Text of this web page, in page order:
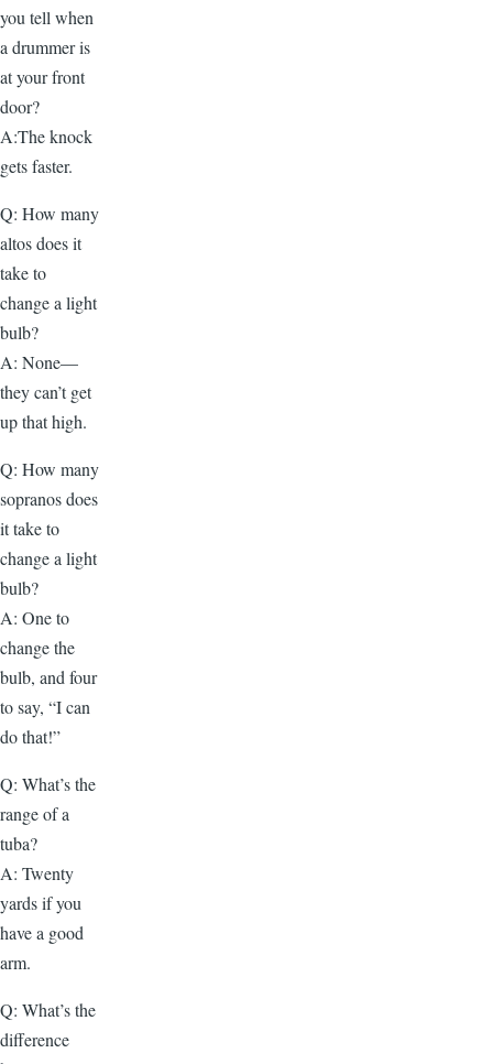
you tell when
a drummer is
at your front
door?
A:The knock
gets faster.
Q: How many
altos does it
take to
change a light
bulb?
A: None—
they can’t get
up that high.
Q: How many
sopranos does
it take to
change a light
bulb?
A: One to
change the
bulb, and four
to say, “I can
do that!”
Q: What’s the
range of a
tuba?
A: Twenty
yards if you
have a good
arm.
Q: What’s the
difference